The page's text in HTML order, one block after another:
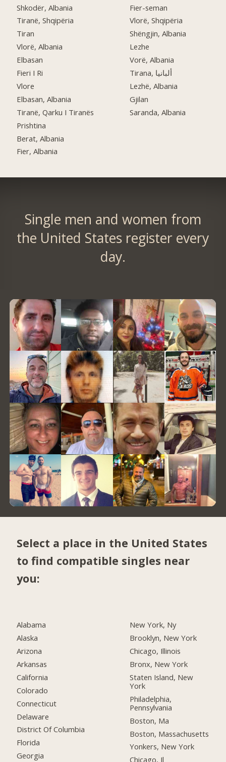
Shkodër, Albania
Tiranë, Shqipëria
Tiran
Vlorë, Albania
Elbasan
Fieri I Ri
Vlore
Elbasan, Albania
Tiranë, Qarku I Tiranës
Prishtina
Berat, Albania
Fier, Albania
Fier-seman
Vlorë, Shqipëria
Shëngjin, Albania
Lezhe
Vorë, Albania
Tirana, ألبانيا
Lezhë, Albania
Gjilan
Saranda, Albania
Single men and women from
the United States register every
day.
Select a place in the United States
to find compatible singles near
you:
Alabama
Alaska
Arizona
Arkansas
California
Colorado
Connecticut
Delaware
District Of Columbia
Florida
Georgia
New York, Ny
Brooklyn, New York
Chicago, Illinois
Bronx, New York
Staten Island, New
York
Philadelphia,
Pennsylvania
Boston, Ma
Boston, Massachusetts
Yonkers, New York
Chicago, Il